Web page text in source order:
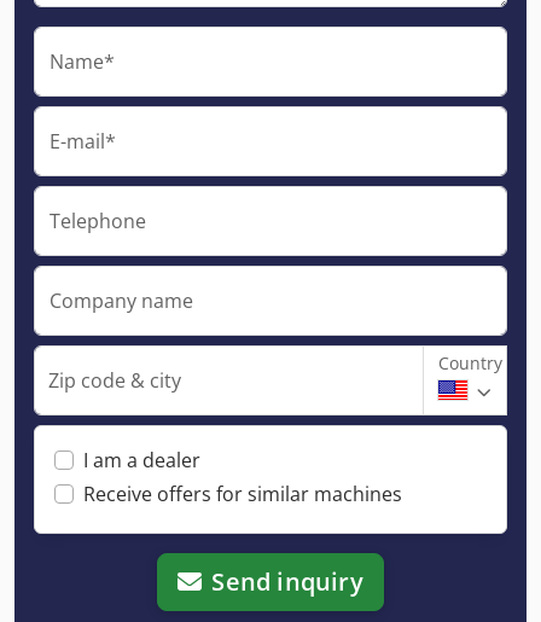
Name*
E-mail*
Telephone
Company name
Zip code & city
Country
I am a dealer
Receive offers for similar machines
Send inquiry